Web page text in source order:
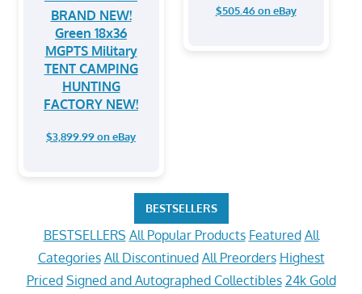
BRAND NEW!
Green 18x36
MGPTS Military
TENT CAMPING
HUNTING
FACTORY NEW!
$3,899.99 on eBay
$505.46 on eBay
BESTSELLERS
BESTSELLERS All Popular Products Featured All
Categories All Discontinued All Preorders Highest
Priced Signed and Autographed Collectibles 24k Gold